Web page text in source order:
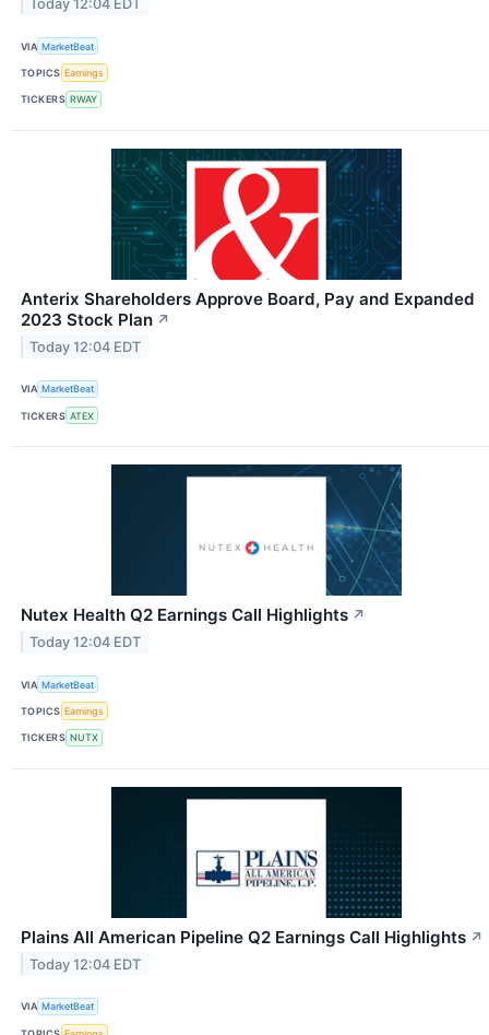
Today 12:04 EDT
VIA MarketBeat
TOPICS Earnings
TICKERS RWAY
Anterix Shareholders Approve Board, Pay and Expanded
2023 Stock Plan ↗
Today 12:04 EDT
VIA MarketBeat
TICKERS ATEX
Nutex Health Q2 Earnings Call Highlights ↗
Today 12:04 EDT
VIA MarketBeat
TOPICS Earnings
TICKERS NUTX
Plains All American Pipeline Q2 Earnings Call Highlights ↗
Today 12:04 EDT
VIA MarketBeat